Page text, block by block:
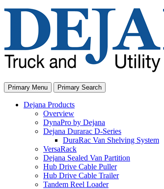
Skip
Primary Menu Primary Search
Dejana Products
Overview
DynaPro by Dejana
Dejana Durarac D-Series
DuraRac Van Shelving System
VersaRack
Dejana Sealed Van Partition
Hub Drive Cable Puller
Hub Drive Cable Trailer
Tandem Reel Loader